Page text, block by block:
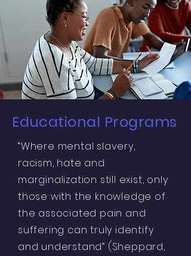
Educational Programs
“Where mental slavery,
racism, hate and
marginalization still exist, only
those with the knowledge of
the associated pain and
suffering can truly identify
and understand” (Sheppard,